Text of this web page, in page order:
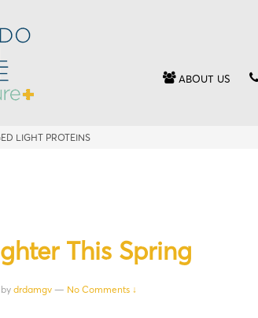
ABOUT US
LIGHT PROTEINS
This Spring
by drdamgv — No Comments ↓